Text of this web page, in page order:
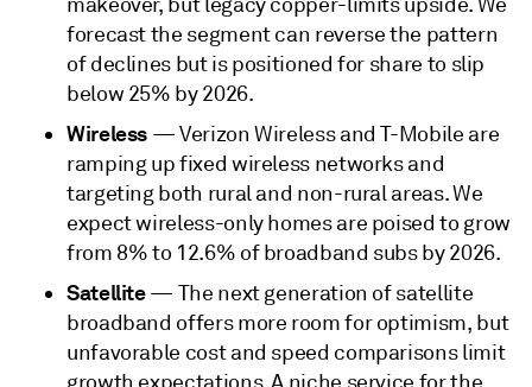
forecast the segment can reverse the pattern
of declines but is positioned for share to slip
below 25% by 2026.
Wireless — Verizon Wireless and T-Mobile are
ramping up fixed wireless networks and
targeting both rural and non-rural areas. We
expect wireless-only homes are poised to grow
from 8% to 12.6% of broadband subs by 2026.
Satellite— The next generation of satellite
broadband offers more room for optimism, but
unfavorable cost and speed comparisons limit